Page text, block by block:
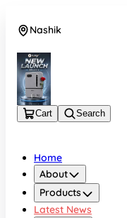
Nashik
Cart Search
Home
About
Products
Latest News